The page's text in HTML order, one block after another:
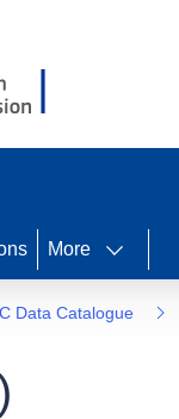
More
Data Catalogue